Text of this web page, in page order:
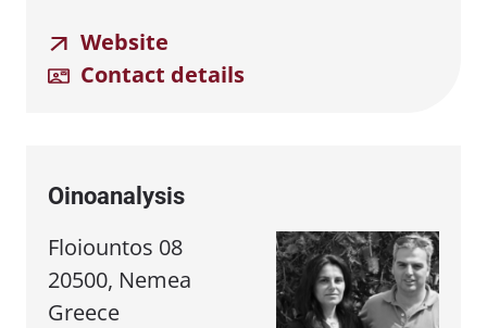
Website
Contact details
Oinoanalysis
Floiountos 08
20500, Nemea
Greece